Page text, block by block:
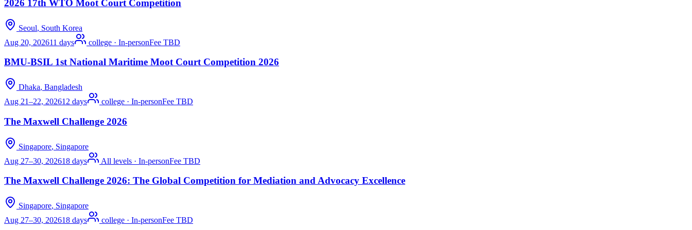
2026 17th WTO Moot Court Competition
Seoul, South Korea
Aug 20, 202611 days college · In-personFee TBD
BMU-BSIL 1st National Maritime Moot Court Competition 2026
Dhaka, Bangladesh
Aug 21–22, 202612 days college · In-personFee TBD
The Maxwell Challenge 2026
Singapore, Singapore
Aug 27–30, 202618 days All levels · In-personFee TBD
The Maxwell Challenge 2026: The Global Competition for Mediation and Advocacy Excellence
Singapore, Singapore
Aug 27–30, 202618 days college · In-personFee TBD